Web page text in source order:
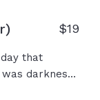
$19
that
darkness,